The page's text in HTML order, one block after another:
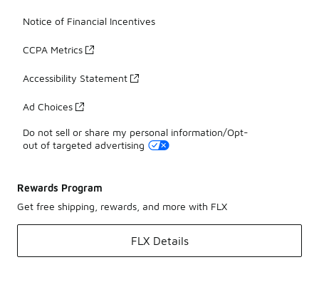
Notice of Financial Incentives
CCPA Metrics
Accessibility Statement
Ad Choices
Do not sell or share my personal information/Opt-
out of targeted advertising
Rewards Program
Get free shipping, rewards, and more with FLX
FLX Details